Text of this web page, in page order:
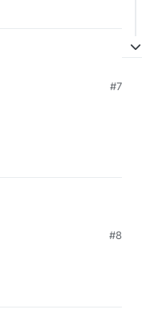
and compile it
#7
#8